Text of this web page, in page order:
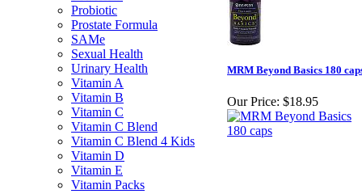
Probiotic
Prostate Formula
SAMe
Sexual Health
Urinary Health
Vitamin A
Vitamin B
Vitamin C
Vitamin C Blend
Vitamin C Blend 4 Kids
Vitamin D
Vitamin E
Vitamin Packs
MRM Beyond Basics 180
Our Price: $18.95